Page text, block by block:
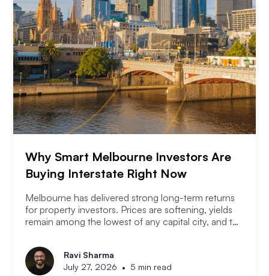
Why Smart Melbourne Investors Are
Buying Interstate Right Now
Melbourne has delivered strong long-term returns
for property investors. Prices are softening, yields
remain among the lowest of any capital city, and the
landscape. Many Melbourne-based investors are
asking a different question. Not where to buy in
Melbourne, but where a smart investor should be
Ravi Sharma
July 27, 2026 • 5 min read